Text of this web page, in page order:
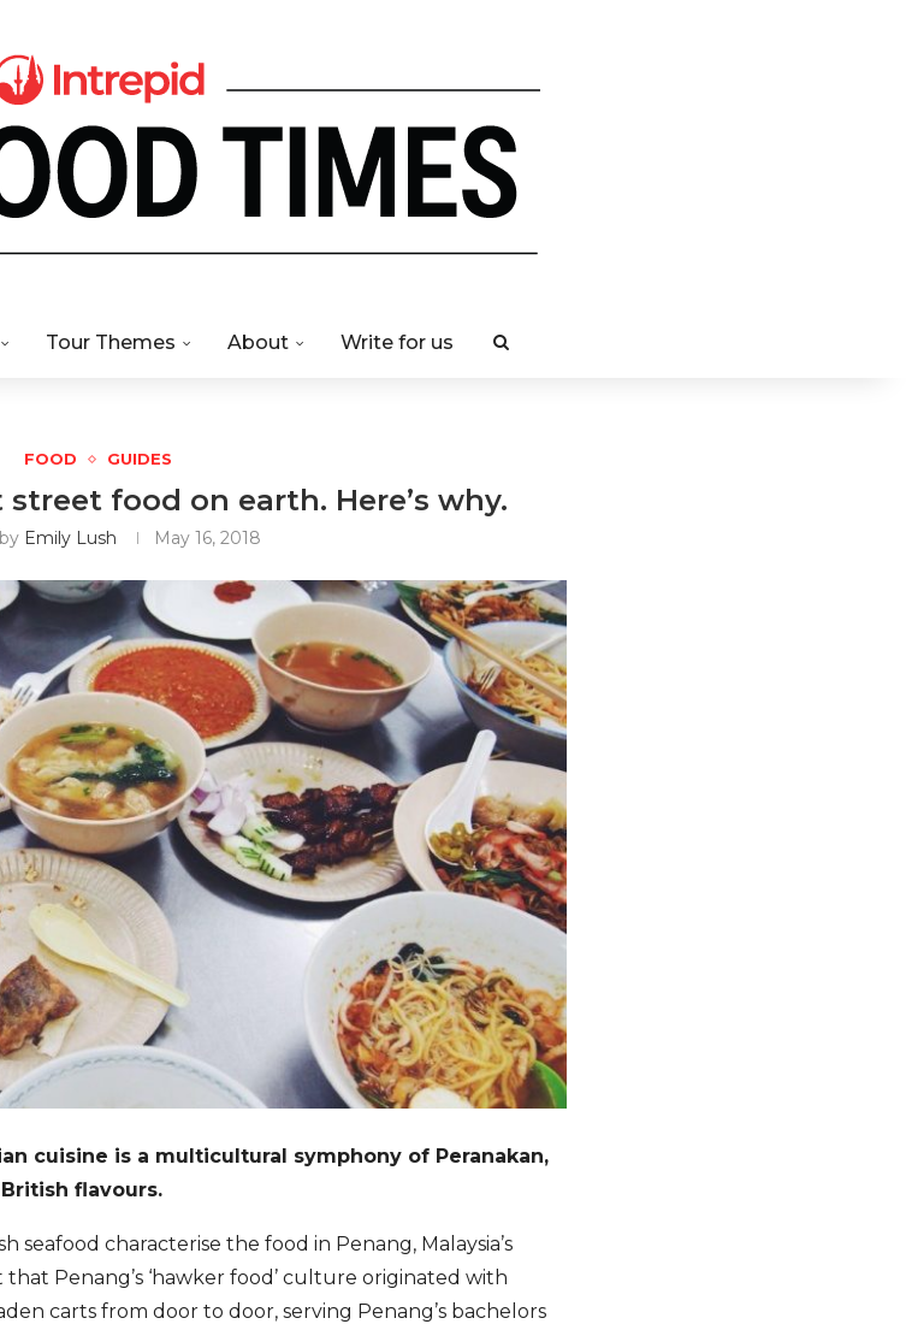
Tour Themes About Write for us
FOOD GUIDES
food on earth. Here’s why.
Emily Lush May 16, 2018
cuisine is a multicultural symphony of Peranakan,
flavours.
seafood characterise the food in Penang, Malaysia’s
Penang’s ‘hawker food’ culture originated with
carts from door to door, serving Penang’s bachelors